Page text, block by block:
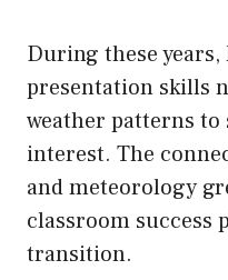
During these years,
presentation skills
weather patterns to
interest. The
and meteorology
classroom success
transition.